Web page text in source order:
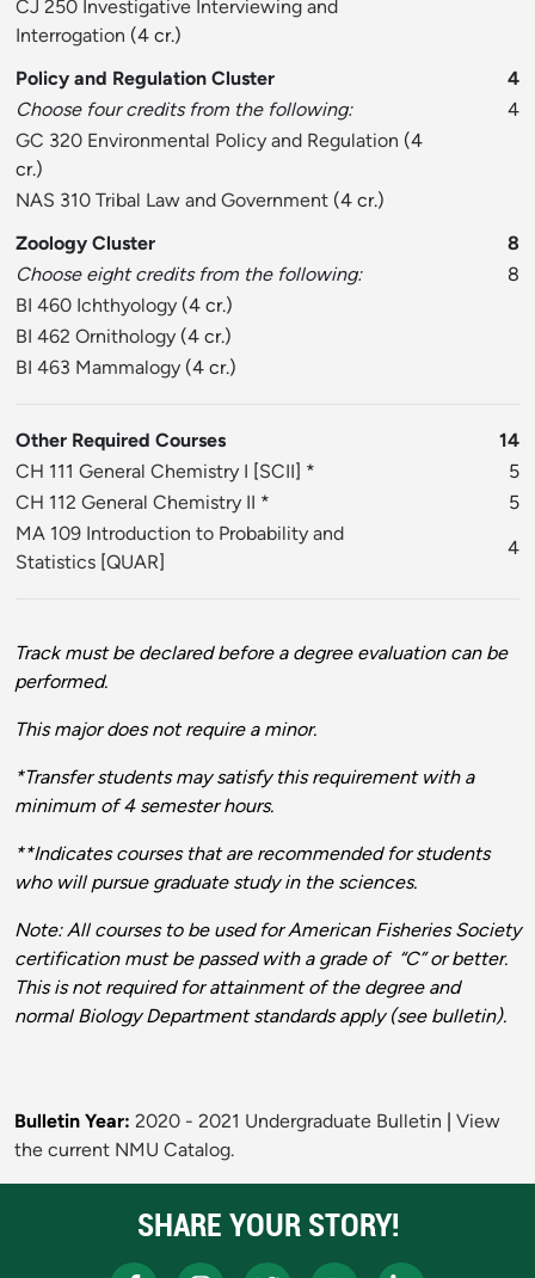
CJ 250 Investigative Interviewing and
Interrogation (4 cr.)
Policy and Regulation Cluster
4
Choose four credits from the following:
4
GC 320 Environmental Policy and Regulation (4
cr.)
NAS 310 Tribal Law and Government (4 cr.)
Zoology Cluster
8
Choose eight credits from the following:
8
BI 460 Ichthyology (4 cr.)
BI 462 Ornithology (4 cr.)
BI 463 Mammalogy (4 cr.)
Other Required Courses
14
CH 111 General Chemistry I [SCII] *
5
CH 112 General Chemistry II *
5
MA 109 Introduction to Probability and
Statistics [QUAR]
4
Track must be declared before a degree evaluation can be
performed.
This major does not require a minor.
*Transfer students may satisfy this requirement with a
minimum of 4 semester hours.
**Indicates courses that are recommended for students
who will pursue graduate study in the sciences.
Note: All courses to be used for American Fisheries Society
certification must be passed with a grade of “C” or better.
This is not required for attainment of the degree and
normal Biology Department standards apply (see bulletin).
Bulletin Year: 2020 - 2021 Undergraduate Bulletin
View
the current NMU Catalog.
SHARE YOUR STORY!